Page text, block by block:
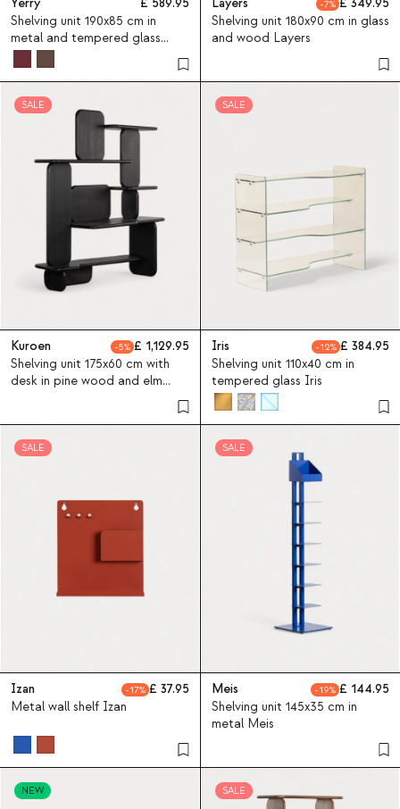
Yerry
589.95
Shelving unit 190x85 cm in
metal and tempered glass
Yerry
Layers 7
349.95
Shelving unit 180x90 cm in glass
and wood Layers
SALE
Kuroen 5
1,129.95
Shelving unit 175x60 cm with
desk in pine wood and elm
SALE
Iris 12
384.95
Shelving unit 110x40 cm in
tempered glass Iris
SALE
Izan 17
37.95
Metal wall shelf Izan
SALE
Meis 19
144.95
Shelving unit 145x35 cm in
metal Meis
NEW SALE